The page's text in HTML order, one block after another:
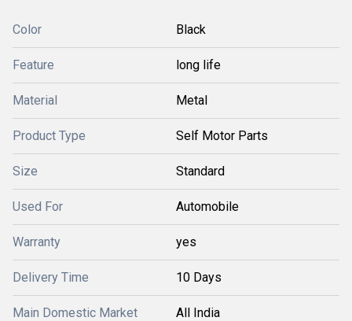
Color Black
Feature long life
Material Metal
Product Type Self Motor Parts
Size Standard
Used For Automobile
Warranty yes
Delivery Time 10 Days
Main Domestic Market All India